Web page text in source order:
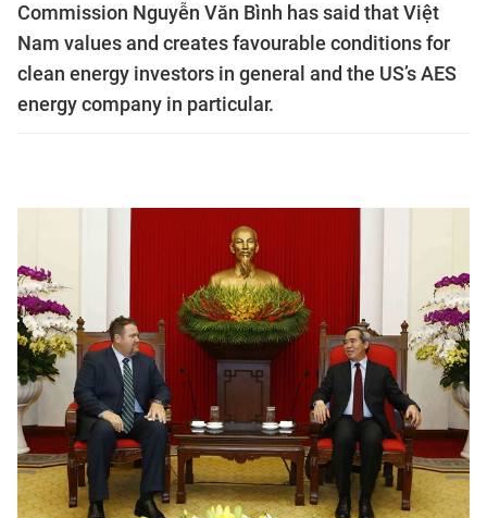
Commission Nguyễn Văn Bình has said that Việt
Nam values and creates favourable conditions for
clean energy investors in general and the US’s AES
energy company in particular.